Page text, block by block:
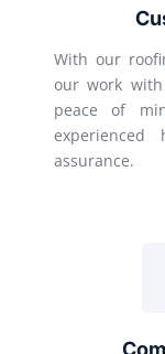
With our
our work
peace of
assurance.